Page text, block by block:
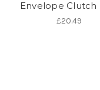
Envelope Clutch
£20.49